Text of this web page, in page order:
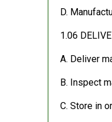
D.
1.06
A. Deliver
B. Inspect
C. Store in